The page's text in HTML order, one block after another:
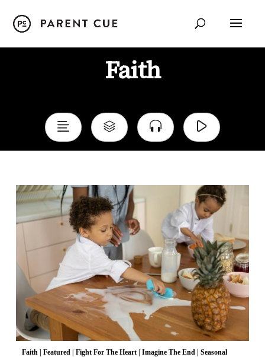
Faith
Faith | Featured | Fight For The Heart| Imagine The End | Seasonal